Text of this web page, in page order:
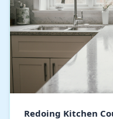
Redoing Kitchen